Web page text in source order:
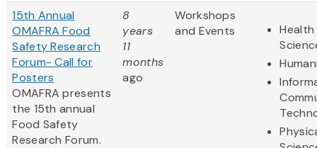
15th Annual
OMAFRA Food
Safety Research
Forum- Call for
Posters
OMAFRA presents
the 15th annual
Food Safety
Research Forum.
8
years
11
months
ago
Workshops
and Events